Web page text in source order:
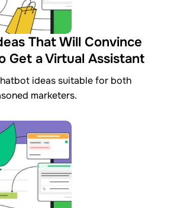
That Will Convince
Get a Virtual Assistant
ideas suitable for both
marketers.